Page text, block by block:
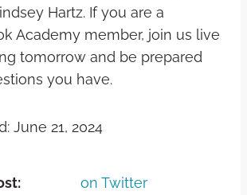
Hartz. If you are a
Academy member, join us live
tomorrow and be prepared
you have.
June 21, 2024
on Twitter